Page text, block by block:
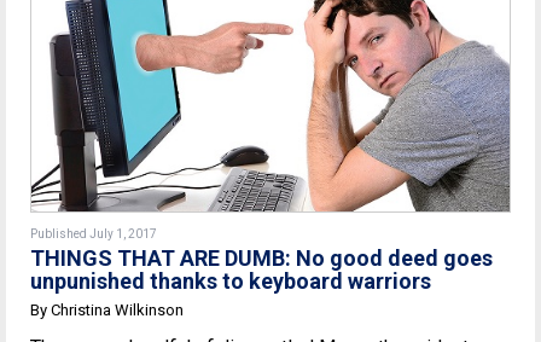
Published July 1, 2017
THINGS THAT ARE DUMB: No good deed goes
unpunished thanks to keyboard warriors
By Christina Wilkinson